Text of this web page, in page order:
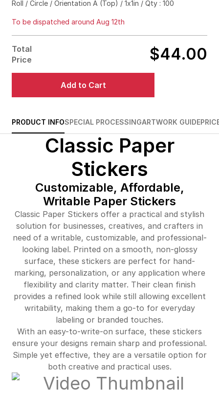
$69.00 69%off
$93.00 79%off
$167.00
$198.00 89%off
$353.00
Roll / Circle / Orientation A (Top) / 1x1in / Qty : 100
To be dispatched around Aug 12th
Total
Price
$44.00
Add to Cart
PRODUCT INFOSPECIAL PROCESSINGARTWORK GUIDE
Classic Paper
Stickers
Customizable, Affordable,
Writable Paper Stickers
Classic Paper Stickers offer a practical and stylish
solution for businesses, creatives, and crafters in
need of a writable, customizable, and professional-
looking label. Printed on a smooth, non-glossy
surface, these stickers are perfect for hand-
marking, personalization, or any application where
flexibility and clarity matter. Their clean finish
provides a refined look while still allowing excellent
writability, making them a go-to for everyday
labeling or branded touches.
With an easy-to-write-on surface, these stickers
ensure your designs remain sharp and professional.
Simple yet effective, they are a versatile option for
both creative and practical uses.